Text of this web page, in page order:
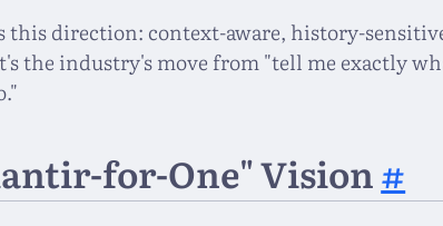
this direction: context-aware, history-
the industry's move from "tell me exactly
for-One" Vision#